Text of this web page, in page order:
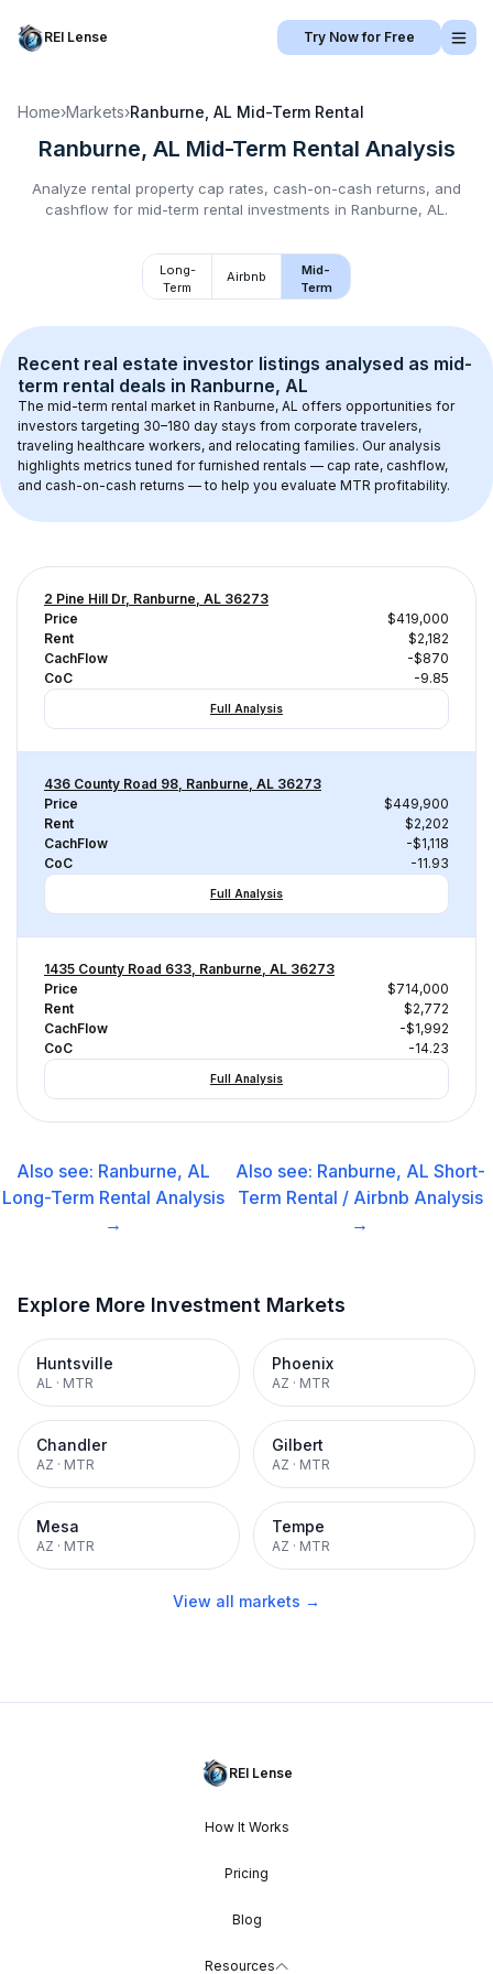
REI Lense Try Now for Free
Home›Markets›Ranburne, AL Mid-Term Rental
Ranburne, AL Mid-Term Rental Analysis
Analyze rental property cap rates, cash-on-cash returns, and
cashflow for mid-term rental investments in Ranburne, AL .
Long-
Term
Airbnb
Mid-
Term
Recent real estate investor listings analysed as mid-
term rental deals in Ranburne, AL
The mid-term rental market in Ranburne, AL offers opportunities for
investors targeting 30–180 day stays from corporate travelers,
traveling healthcare workers, and relocating families. Our analysis
highlights metrics tuned for furnished rentals — cap rate, cashflow,
and cash-on-cash returns — to help you evaluate MTR profitability.
2 Pine Hill Dr, Ranburne, AL 36273
Price
$419,000
Rent
$2,182
CachFlow
-$870
CoC
-9.85
Full Analysis
436 County Road 98, Ranburne, AL 36273
Price
$449,900
Rent
$2,202
CachFlow
-$1,118
CoC
-11.93
Full Analysis
1435 County Road 633, Ranburne, AL 36273
Price
$714,000
Rent
$2,772
CachFlow
-$1,992
CoC
-14.23
Full Analysis
Also see: Ranburne, AL
Long-Term Rental Analysis
→
Also see: Ranburne, AL Short-
Term Rental / Airbnb Analysis
→
Explore More Investment Markets
Huntsville
AL · MTR
Phoenix
AZ · MTR
Chandler
AZ · MTR
Gilbert
AZ · MTR
Mesa
AZ · MTR
Tempe
AZ · MTR
View all markets →
REI Lense
How It Works
Pricing
Blog
Resources